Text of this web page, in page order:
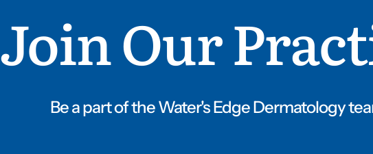
Join Our
Be a part of the Water's Edge Dermatology